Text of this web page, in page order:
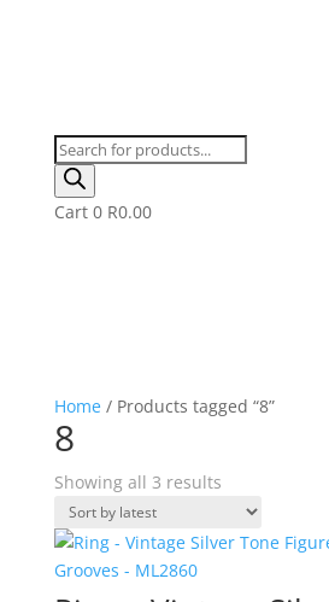
Products
search
Cart 0 R0.00
Home/ Products tagged “8”
8
Showing all 3 resultsSorted
latest